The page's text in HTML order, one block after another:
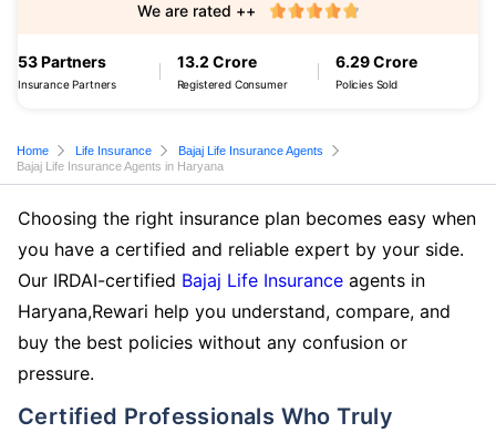
53 Partners
Insurance Partners
13.2 Crore
Registered Consumer
6.29 Crore
Policies Sold
We are rated ++
Home Life Insurance
Bajaj Life Insurance Agents
Bajaj Life Insurance Agents in Haryana
Choosing the right insurance plan becomes easy when
you have a certified and reliable expert by your side.
Our IRDAI-certified Bajaj Life Insurance agents in
Haryana,Rewari help you understand, compare, and
buy the best policies without any confusion or
pressure.
Certified Professionals Who Truly